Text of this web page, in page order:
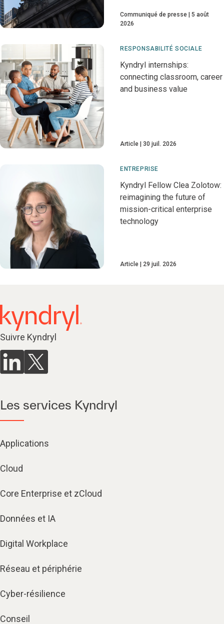
Communiqué de presse
5 août
2026
RESPONSABILITÉ SOCIALE
Kyndryl internships:
connecting classroom, career
and business value
Article 30 juil. 2026
ENTREPRISE
Kyndryl Fellow Clea Zolotow:
reimagining the future of
mission-critical enterprise
technology
Article 29 juil. 2026
Suivre Kyndryl
Les services Kyndryl
Applications
Cloud
Core Enterprise et zCloud
Données et IA
Digital Workplace
Réseau et périphérie
Cyber-résilience
Conseil